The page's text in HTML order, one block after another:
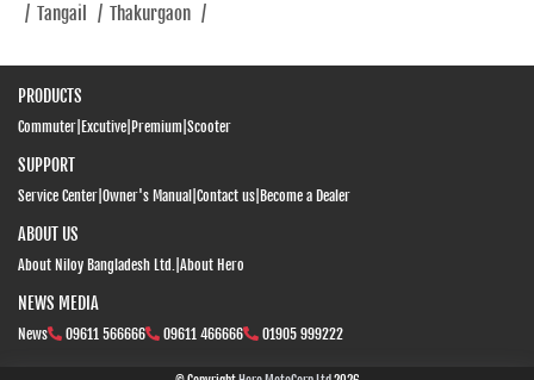
/ Tangail / Thakurgaon /
PRODUCTS
Commuter Excutive Premium Scooter
SUPPORT
Service Center Owner's Manual Contact us Become a Dealer
ABOUT US
About Niloy Bangladesh Ltd. About Hero
NEWS MEDIA
News 09611 566666 09611 466666 01905 999222